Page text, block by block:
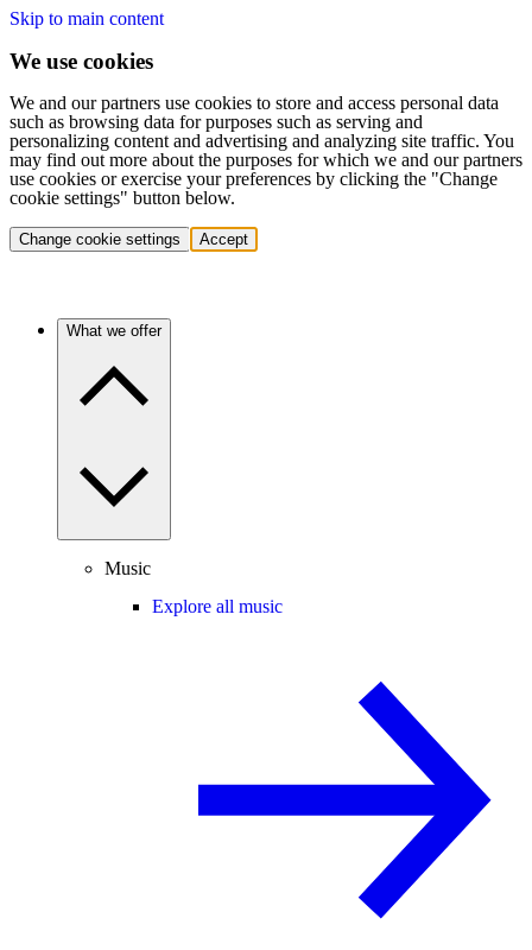
Skip to main content
We use cookies
We and our partners use cookies to store and access personal data
such as browsing data for purposes such as serving and
personalizing content and advertising and analyzing site traffic. You
may find out more about the purposes for which we and our partners
use cookies or exercise your preferences by clicking the "Change
cookie settings" button below.
Change cookie settings Accept
What we offer
Music
Explore all music